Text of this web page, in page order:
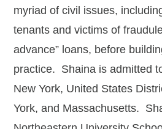
myriad of civil issues,
tenants and victims of
advance” loans, before
practice. Shaina is admitted
New York, United States
York, and Massachusetts.
Frank J. Wathen
Rob Green - Of Counsel
Officers
Jasmine N. Bell